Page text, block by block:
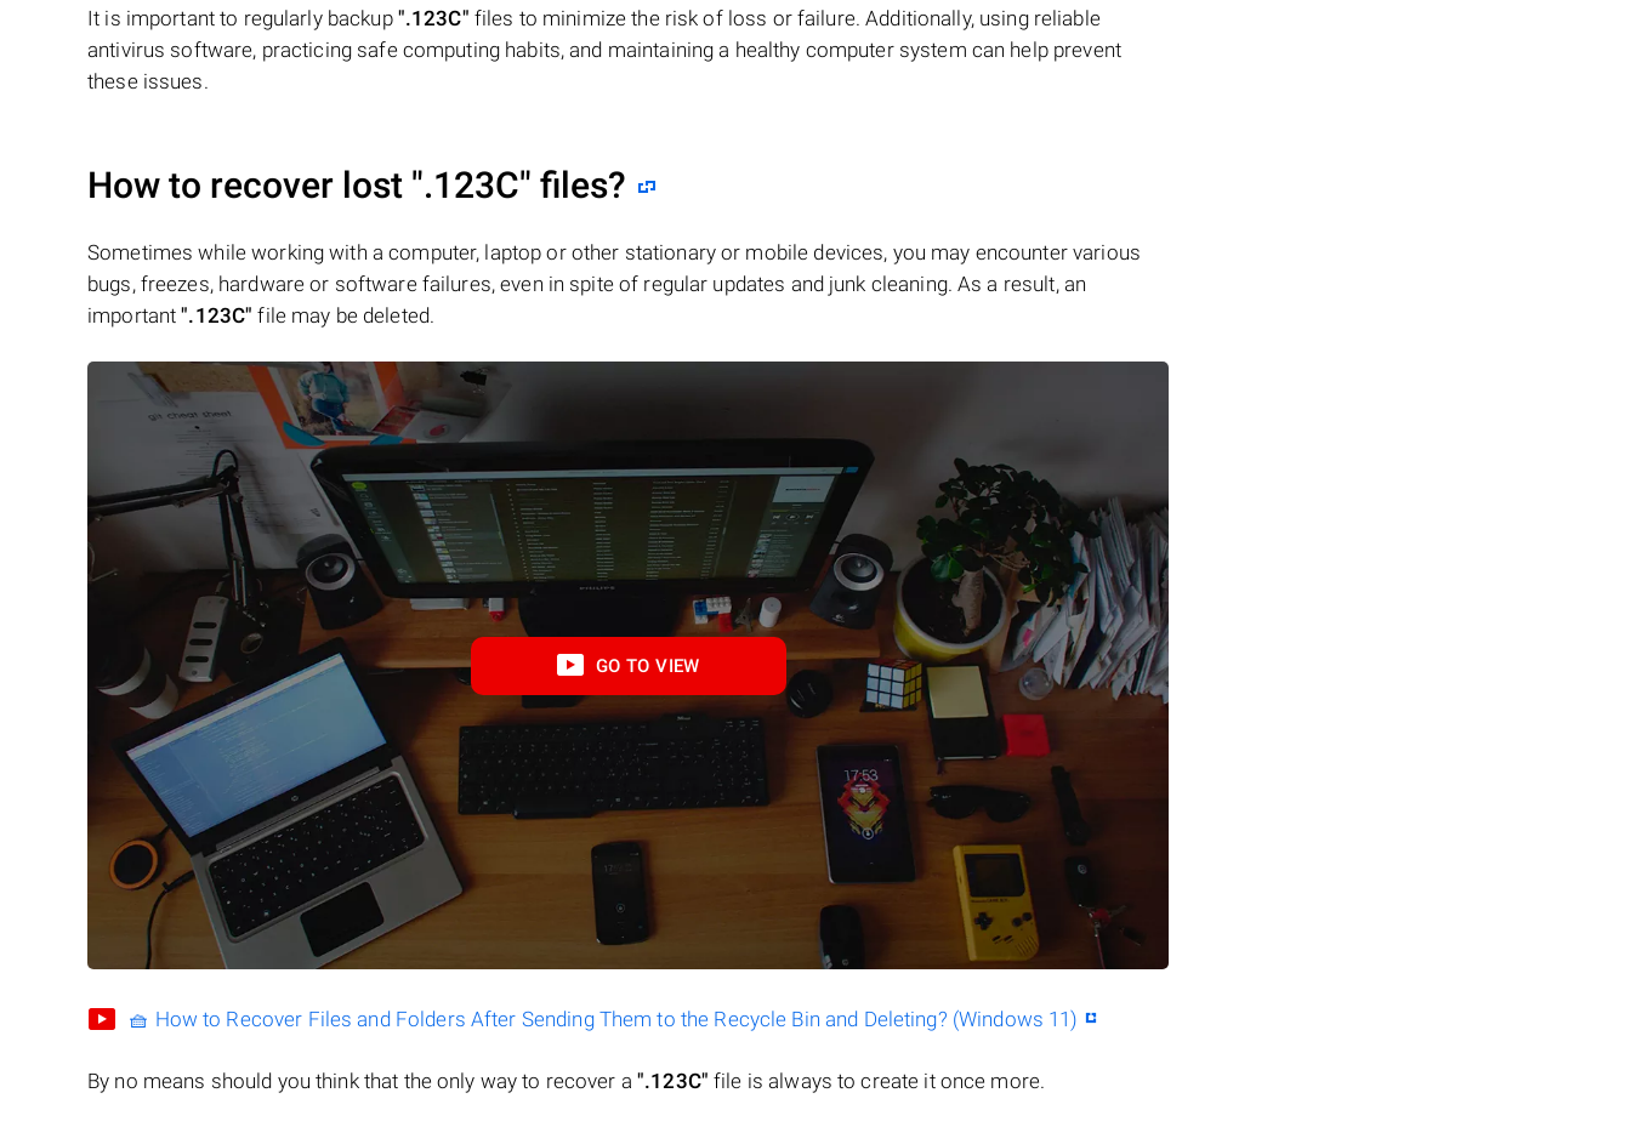
It is important to regularly backup ".123C" files to minimize the risk of loss or failure. Additionally, using reliable
antivirus software, practicing safe computing habits, and maintaining a healthy computer system can help prevent
these issues.
How to recover lost ".123C" files?
Sometimes while working with a computer, laptop or other stationary or mobile devices, you may encounter various
bugs, freezes, hardware or software failures, even in spite of regular updates and junk cleaning. As a result, an
important".123C" file may be deleted.
GO TO VIEW
🧺 How to Recover Files and Folders After Sending Them to the Recycle Bin and Deleting? (Windows 11)
By no means should you think that the only way to recover a ".123C" file is always to create it once more.